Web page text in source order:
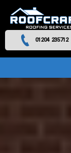
01204 235712